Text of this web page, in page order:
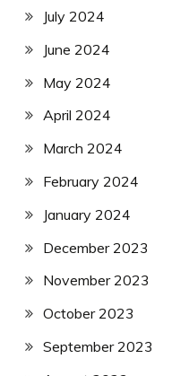
July 2024
June 2024
May 2024
April 2024
March 2024
February 2024
January 2024
December 2023
November 2023
October 2023
September 2023